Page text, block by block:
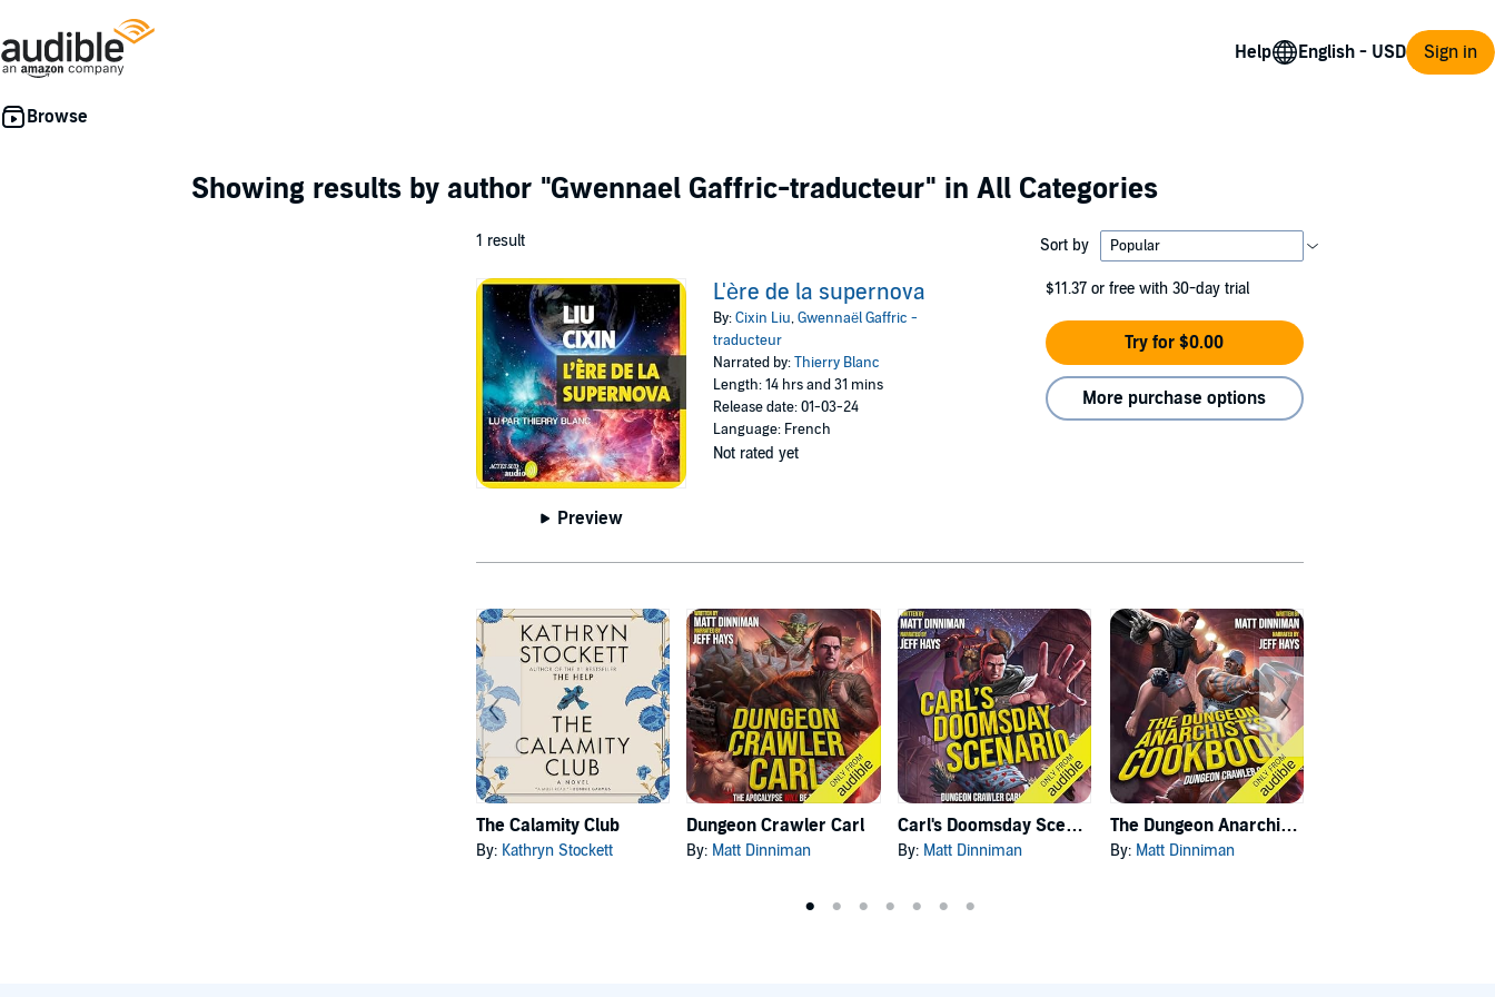
Help Sign in
Showing results by author "Gwennael Gaffric-traducteur" in All Categories
1 result Sort by
Preview
L'ère de la supernova
By:Cixin Liu,Gwennaël Gaffric -
traducteur
Narrated by:Thierry Blanc
Length: 14 hrs and 31 mins
Release date: 01-03-24
Language: French
Not rated yet
$11.37 or free with 30-day trial
Try for $0.00
More purchase options
The Calamity Club
By: Kathryn Stockett
Dungeon Crawler Carl
By: Matt Dinniman
Carl's Doomsday Scenario
By: Matt Dinniman
The Dungeon Anarchist's Cookbook
By: Matt Dinniman